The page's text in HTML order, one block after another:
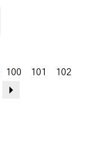
100 101
102